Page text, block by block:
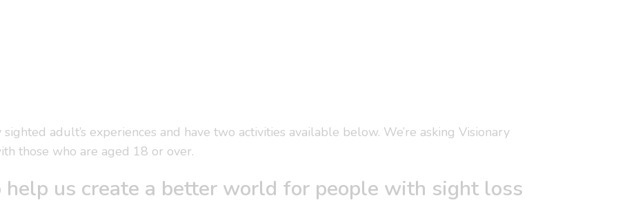
adult’s experiences and have two activities available below. We’re asking Visionary
those who are aged 18 or over.
us create a better world for people with sight loss